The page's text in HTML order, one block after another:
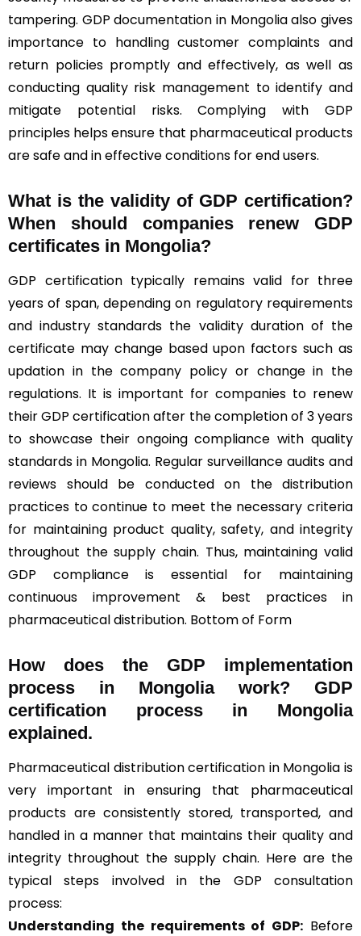
tampering. GDP documentation in Mongolia also gives
importance to handling customer complaints and
return policies promptly and effectively, as well as
conducting quality risk management to identify and
mitigate potential risks. Complying with GDP
principles helps ensure that pharmaceutical products
are safe and in effective conditions for end users.
What is the validity of GDP certification?
When should companies renew GDP
certificates in Mongolia?
GDP certification typically remains valid for three
years of span, depending on regulatory requirements
and industry standards the validity duration of the
certificate may change based upon factors such as
updation in the company policy or change in the
regulations. It is important for companies to renew
their GDP certification after the completion of 3 years
to showcase their ongoing compliance with quality
standards in Mongolia. Regular surveillance audits and
reviews should be conducted on the distribution
practices to continue to meet the necessary criteria
for maintaining product quality, safety, and integrity
throughout the supply chain. Thus, maintaining valid
GDP compliance is essential for maintaining
continuous improvement & best practices in
pharmaceutical distribution. Bottom of Form
How does the GDP implementation
process in Mongolia work? GDP
certification process in Mongolia
explained.
Pharmaceutical distribution certification in Mongolia is
very important in ensuring that pharmaceutical
products are consistently stored, transported, and
handled in a manner that maintains their quality and
integrity throughout the supply chain. Here are the
typical steps involved in the GDP consultation
process:
Understanding the requirements of GDP: Before